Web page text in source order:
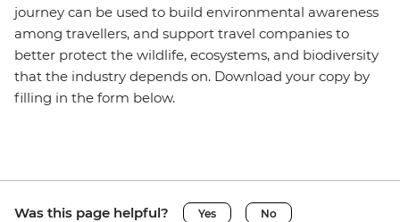
journey can be used to build environmental awareness
among travellers, and support travel companies to
better protect the wildlife, ecosystems, and biodiversity
that the industry depends on. Download your copy by
filling in the form below.
Was this page helpful? Yes No